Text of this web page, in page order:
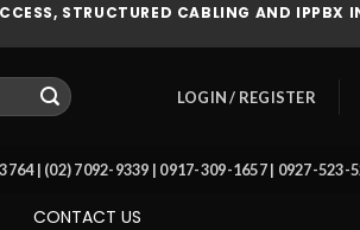
STRUCTURED CABLING AND IPPBX
LOGIN / REGISTER
| (02) 7092-9339 | 0917-309-1657 | 0927-523-
CONTACT US